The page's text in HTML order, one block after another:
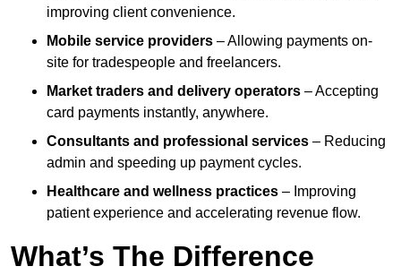
improving client convenience.
Mobile service providers – Allowing payments on-
site for tradespeople and freelancers.
Market traders and delivery operators – Accepting
card payments instantly, anywhere.
Consultants and professional services – Reducing
admin and speeding up payment cycles.
Healthcare and wellness practices – Improving
patient experience and accelerating revenue flow.
What’s The Difference